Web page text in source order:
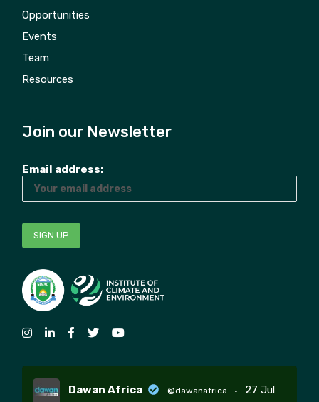
Opportunities
Events
Team
Resources
Join our Newsletter
Email address:
Dawan Africa @dawanafrica · 27 Jul